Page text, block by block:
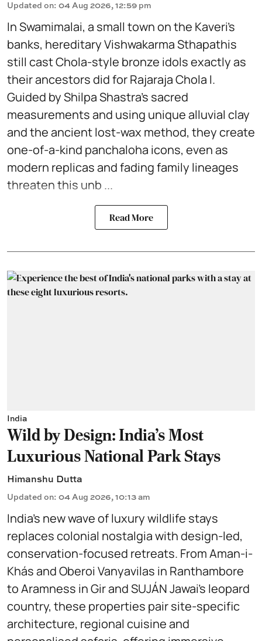
Updated on: 04 Aug 2026, 12:59 pm
In Swamimalai, a small town on the Kaveri’s
banks, hereditary Vishwakarma Sthapathis
still cast Chola-style bronze idols exactly as
their ancestors did for Rajaraja Chola I.
Guided by Shilpa Shastra’s sacred
measurements and using unique alluvial clay
and the ancient lost-wax method, they create
one-of-a-kind panchaloha icons, even as
modern replicas and fading family lineages
threaten this unb ...
Read More
India
Wild by Design: India's Most
Luxurious National Park Stays
Himanshu Dutta
Updated on: 04 Aug 2026, 10:13 am
India’s new wave of luxury wildlife stays
replaces colonial nostalgia with design-led,
conservation-focused retreats. From Aman-i-
Khás and Oberoi Vanyavilas in Ranthambore
to Aramness in Gir and SUJÁN Jawai’s leopard
country, these properties pair site-specific
architecture, regional cuisine and